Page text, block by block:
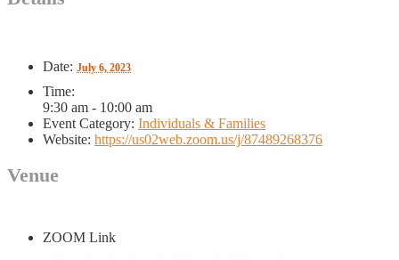
Date: July 6, 2023
Time:
9:30 am - 10:00 am
Event Category: Individuals & Families
Website: https://us02web.zoom.us/j/87489268376
Venue
ZOOM Link